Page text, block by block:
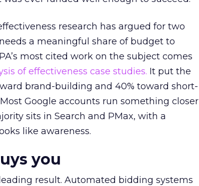
research has argued for two
a meaningful share of budget to
most cited work on the subject comes
of effectiveness case studies. It put the
brand-building and 40% toward short-
Google accounts run something closer
sits in Search and PMax, with a
like awareness.
you
result. Automated bidding systems